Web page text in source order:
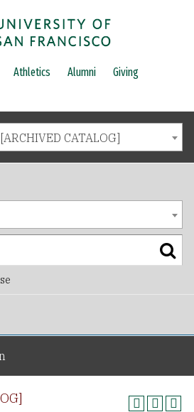
Athletics Alumni Giving
CATALOG]